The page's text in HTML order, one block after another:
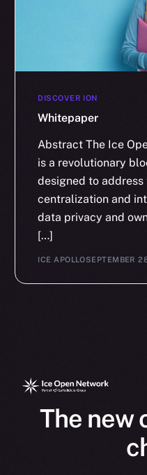
DISCOVER ION
Whitepaper
Abstract The Ice
is a revolutionary
designed to
centralization and
data privacy and
[…]
ICE APOLLOSEPTEMBER
The new